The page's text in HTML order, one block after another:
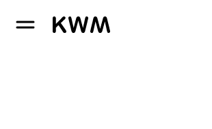
GO TO HOMEPAGE